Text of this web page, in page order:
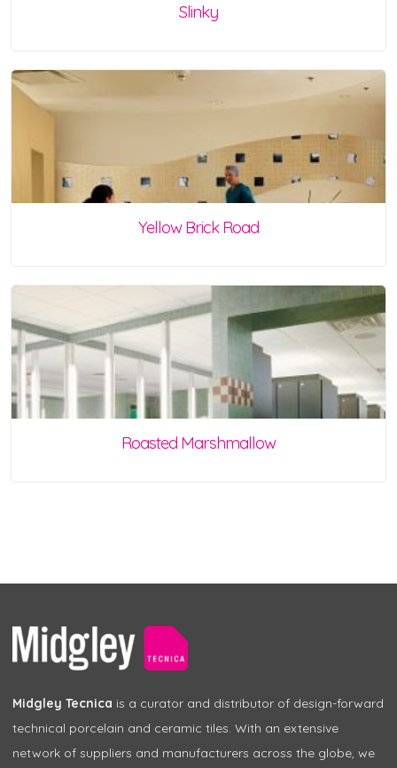
Slinky
Yellow Brick Road
Roasted Marshmallow
Midgley Tecnica is a curator and distributor of design-forward
technical porcelain and ceramic tiles. With an extensive
network of suppliers and manufacturers across the globe, we